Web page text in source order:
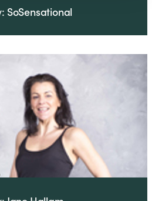
SoSensational